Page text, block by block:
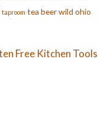
taproom tea beer wild ohio